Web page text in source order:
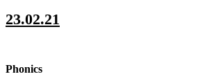
23.02.21
Phonics